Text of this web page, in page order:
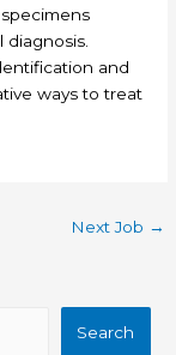
diagnosis.
and
ways to treat
Next Job →
Search